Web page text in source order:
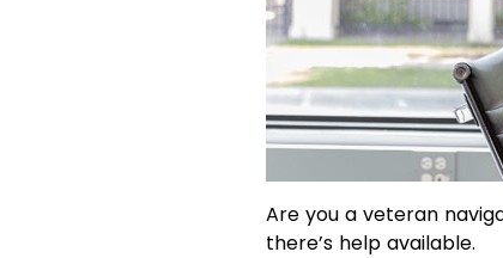
Are you a veteran
there’s help available.